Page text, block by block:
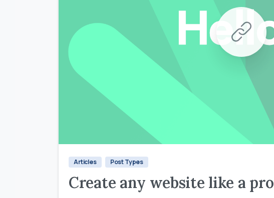
Articles Post Types
Create any website like a pro